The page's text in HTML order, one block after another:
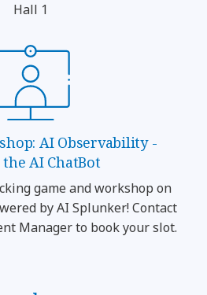
Hall 1
AI Observability -
the AI ChatBot
game and workshop on
by AI Splunker! Contact
Manager to book your slot.